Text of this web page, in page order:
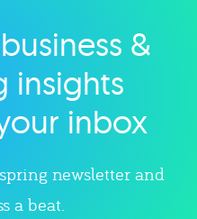
&
insights
inbox
newsletter and
a beat.